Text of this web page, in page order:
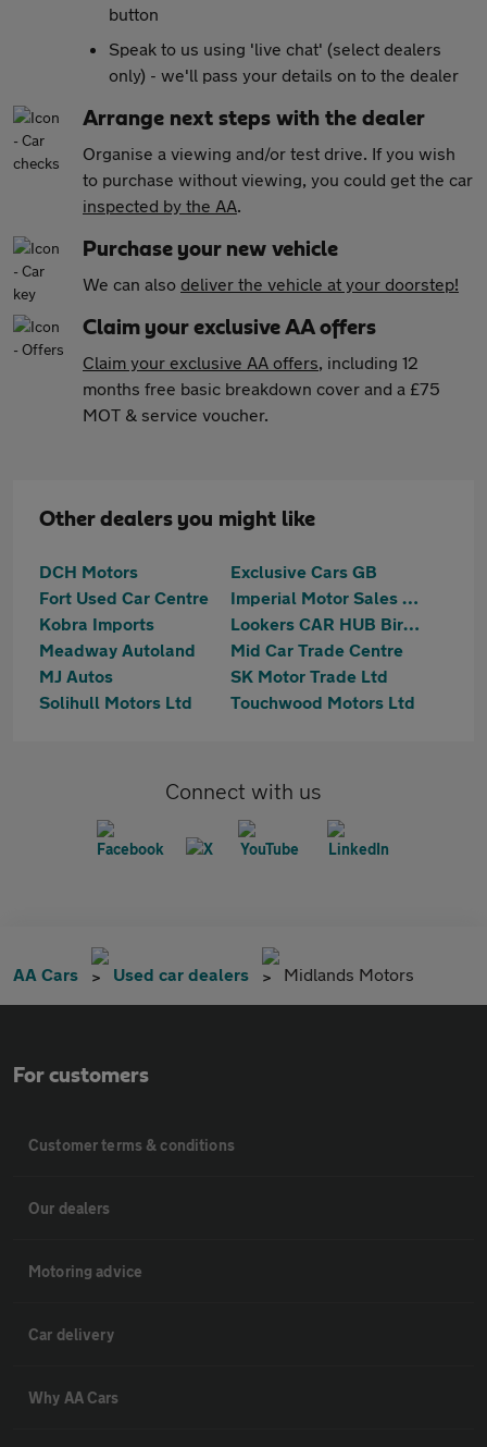
button
Speak to us using 'live chat' (select dealers
only) - we'll pass your details on to the dealer
Arrange next steps with the dealer
Organise a viewing and/or test drive. If you wish
to purchase without viewing, you could get the car
inspected by the AA.
Purchase your new vehicle
We can also deliver the vehicle at your doorstep!
Claim your exclusive AA offers
Claim your exclusive AA offers, including 12
months free basic breakdown cover and a £75
MOT & service voucher.
Other dealers you might like
DCH Motors
Exclusive Cars GB
Fort Used Car Centre
Imperial Motor Sales Ltd
Kobra Imports
Lookers CAR HUB Birmingham
Meadway Autoland
Mid Car Trade Centre
MJ Autos
SK Motor Trade Ltd
Solihull Motors Ltd
Touchwood Motors Ltd
Connect with us
AA Cars Used car dealers Midlands Motors
For customers
Customer terms & conditions
Our dealers
Motoring advice
Car delivery
Why AA Cars